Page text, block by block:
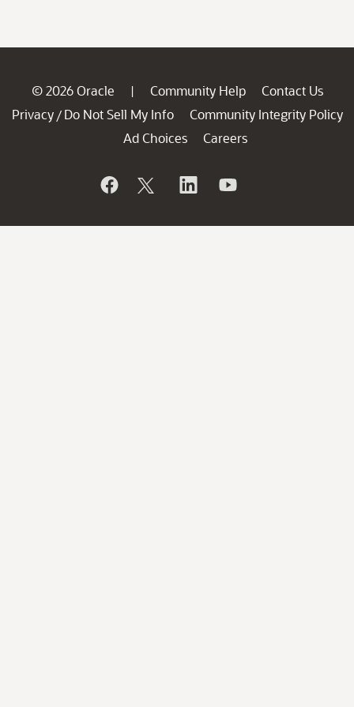
© 2026 Oracle | Community Help
Contact Us
Privacy / Do Not Sell My Info
Community Integrity Policy
Ad Choices
Careers